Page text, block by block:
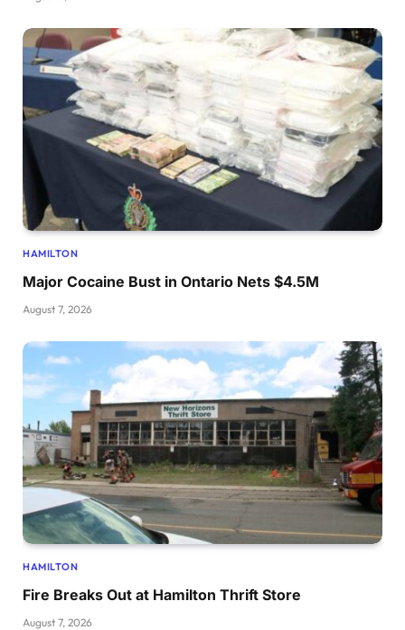
HAMILTON
Major Cocaine Bust in Ontario Nets $4.5M
August 7, 2026
HAMILTON
Fire Breaks Out at Hamilton Thrift Store
August 7, 2026